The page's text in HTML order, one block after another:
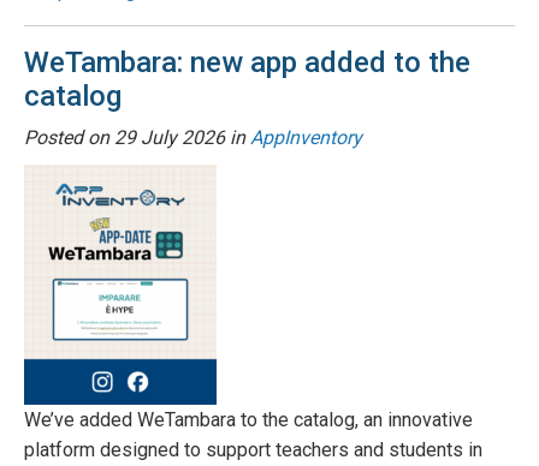
WeTambara: new app added to the
catalog
Posted on 29 July 2026inAppInventory
We’ve added WeTambara to the catalog, an innovative
platform designed to support teachers and students in